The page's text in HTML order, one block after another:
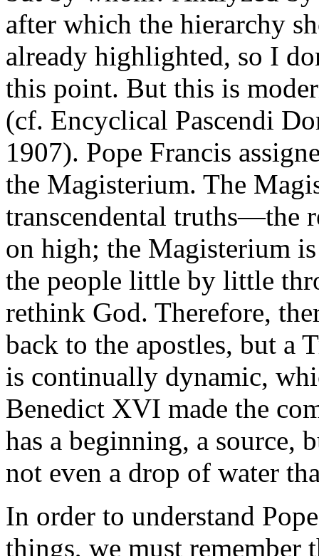
after which the hierarchy
already highlighted, so I
this point. But this is
(cf. Encyclical Pascendi
1907). Pope Francis
the Magisterium. The
transcendental truths—the
on high; the Magisterium
the people little by little
rethink God. Therefore,
back to the apostles, but a
is continually dynamic,
Benedict XVI made the
has a beginning, a source,
not even a drop of water
In order to understand
things, we must remember